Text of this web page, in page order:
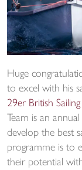
Huge
to excel with his
29er British
Team is an
develop the best
programme is to
their potential